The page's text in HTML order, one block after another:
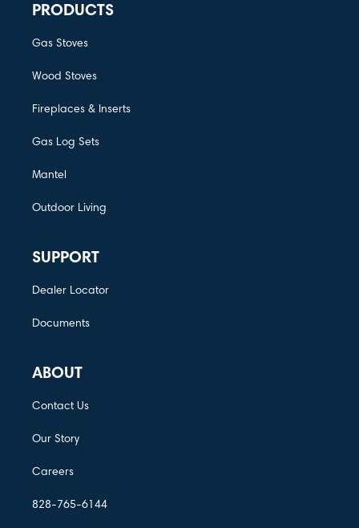
PRODUCTS
Gas Stoves
Wood Stoves
Fireplaces & Inserts
Gas Log Sets
Mantel
Outdoor Living
SUPPORT
Dealer Locator
Documents
ABOUT
Contact Us
Our Story
Careers
828-765-6144